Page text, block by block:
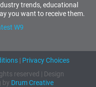
trends, educational
you want to receive them.
W9
| Privacy Choices
reserved | Design
by Drum Creative